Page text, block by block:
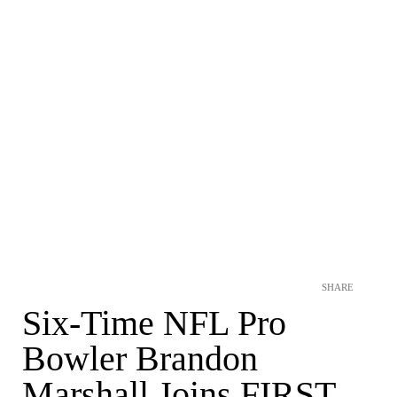
SHARE
Six-Time NFL Pro
Bowler Brandon